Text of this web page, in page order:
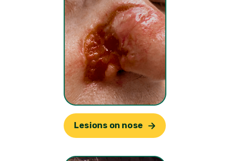
Lesions on nose